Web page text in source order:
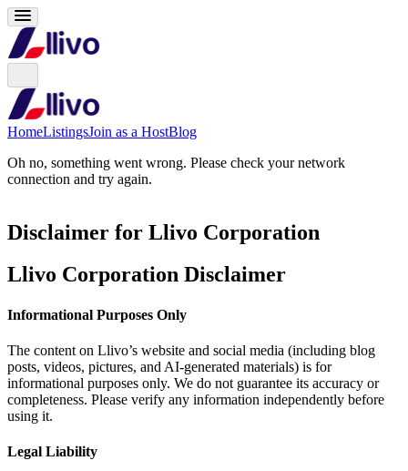
HomeListingsJoin as a HostBlog
Oh no, something went wrong. Please check your network
connection and try again.
Disclaimer for Llivo Corporation
Llivo Corporation Disclaimer
Informational Purposes Only
The content on Llivo’s website and social media (including blog
posts, videos, pictures, and AI-generated materials) is for
informational purposes only. We do not guarantee its accuracy or
completeness. Please verify any information independently before
using it.
Legal Liability